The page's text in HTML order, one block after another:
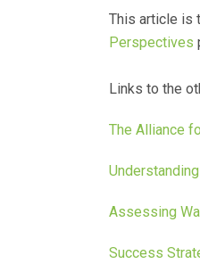
This article is
Perspectives
Links to the
The Alliance
Assessing
Success